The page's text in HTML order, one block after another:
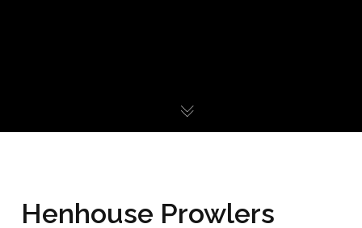
Henhouse Prowlers